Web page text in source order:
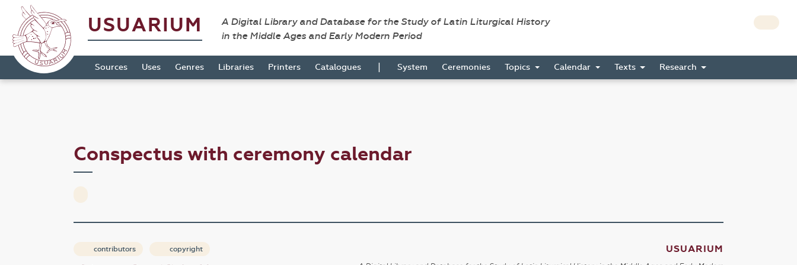
USUARIUM
A Digital Library and Database for the Study of Latin Liturgical History
in the Middle Ages and Early Modern Period
Sources Uses Genres Libraries Printers Catalogues | System Ceremonies Topics Calendar Texts Research
Conspectus with ceremony calendar
contributors copyright USUARIUM